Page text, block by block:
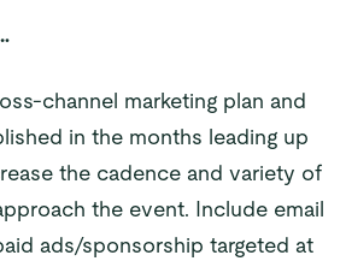
channel marketing plan and
in the months leading up
the cadence and variety of
the event. Include email
ads/sponsorship targeted at